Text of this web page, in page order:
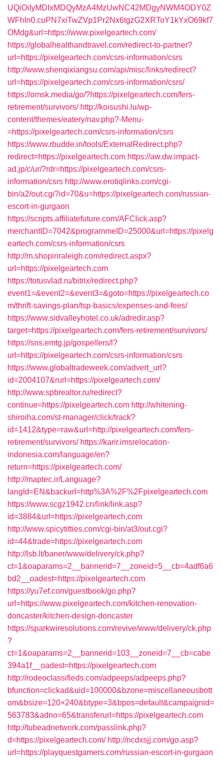
UQiOiIyMDIxMDQyMzA4MzUwNC42MDgyNWM4ODY0Z
WFhIn0.cuPN7xiTwZVp1Pr2Nx6tgzG2XRToY1kYxO69kf7
OMdg&url=https://www.pixelgeartech.com/
https://globalhealthandtravel.com/redirect-to-partner?
url=https://pixelgeartech.com/csrs-information/csrs
http://www.shenqixiangsu.com/api/misc/links/redirect?
url=https://pixelgeartech.com/csrs-information/csrs/
https://omsk.media/go/?https://pixelgeartech.com/fers-
retirement/survivors/ http://koisushi.lu/wp-
content/themes/eatery/nav.php?-Menu-
=https://pixelgeartech.com/csrs-information/csrs
https://www.rbudde.in/tools/ExternalRedirect.php?
redirect=https://pixelgeartech.com https://aw.dw.impact-
ad.jp/c/ur/?rdr=https://pixelgeartech.com/csrs-
information/csrs http://www.erotiqlinks.com/cgi-
bin/a2/out.cgi?id=70&u=https://pixelgeartech.com/russian-
escort-in-gurgaon
https://scripts.affiliatefuture.com/AFClick.asp?
merchantID=7042&programmeID=25000&url=https://pixelg
eartech.com/csrs-information/csrs
http://m.shopinraleigh.com/redirect.aspx?
url=https://pixelgeartech.com
https://totusvlad.ru/bitrix/redirect.php?
event1=&event2=&event3=&goto=https://pixelgeartech.co
m/thrift-savings-plan/tsp-basics/expenses-and-fees/
https://www.sidvalleyhotel.co.uk/adredir.asp?
target=https://pixelgeartech.com/fers-retirement/survivors/
https://sns.emtg.jp/gospellers/l?
url=https://pixelgeartech.com/csrs-information/csrs
https://www.globaltradeweek.com/advert_url?
id=2004107&rurl=https://pixelgeartech.com/
http://www.spbrealtor.ru/redirect?
continue=https://pixelgeartech.com http://whitening-
shiroiha.com/st-manager/click/track?
id=1412&type=raw&url=http://pixelgeartech.com/fers-
retirement/survivors/ https://karir.imsrelocation-
indonesia.com/language/en?
return=https://pixelgeartech.com/
http://maptec.ir/Language?
langId=EN&backurl=http%3A%2F%2Fpixelgeartech.com
https://www.scgz1942.cn/link/link.asp?
id=3884&url=https://pixelgeartech.com
http://www.spicytitties.com/cgi-bin/at3/out.cgi?
id=44&trade=https://pixelgeartech.com
http://lsb.lt/baner/www/delivery/ck.php?
ct=1&oaparams=2__bannerid=7__zoneid=5__cb=4adf6a6
bd2__oadest=https://pixelgeartech.com
https://yu7ef.com/guestbook/go.php?
url=https://www.pixelgeartech.com/kitchen-renovation-
doncaster/kitchen-design-doncaster
https://sparkwiresolutions.com/revive/www/delivery/ck.php
?
ct=1&oaparams=2__bannerid=103__zoneid=7__cb=cabe
394a1f__oadest=https://pixelgeartech.com
http://rodeoclassifieds.com/adpeeps/adpeeps.php?
bfunction=clickad&uid=100000&bzone=miscellaneousbott
om&bsize=120×240&btype=3&bpos=default&campaignid=
563783&adno=65&transferurl=https://pixelgeartech.com
http://tubeadnetwork.com/passlink.php?
d=https://pixelgeartech.com/ http://ncdxsjj.com/go.asp?
url=https://playquestgamers.com/russian-escort-in-gurgaon